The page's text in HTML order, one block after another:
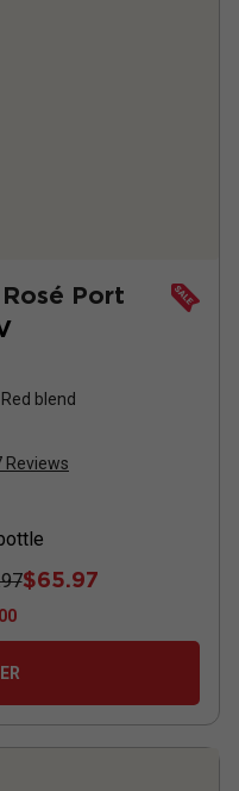
Port
Red blend
Reviews
$65.97